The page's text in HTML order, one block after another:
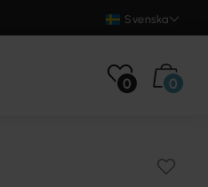
Svenska
0 0